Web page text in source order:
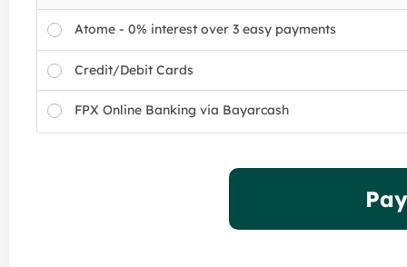
Atome - 0% interest over 3 easy payments
Credit/Debit Cards
FPX Online Banking via Bayarcash